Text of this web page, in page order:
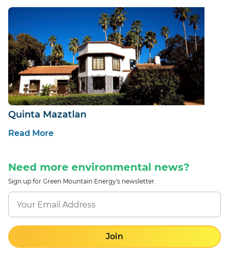
Quinta Mazatlan
Read More
Need more environmental news?
Sign up for Green Mountain Energy's newsletter.
Join